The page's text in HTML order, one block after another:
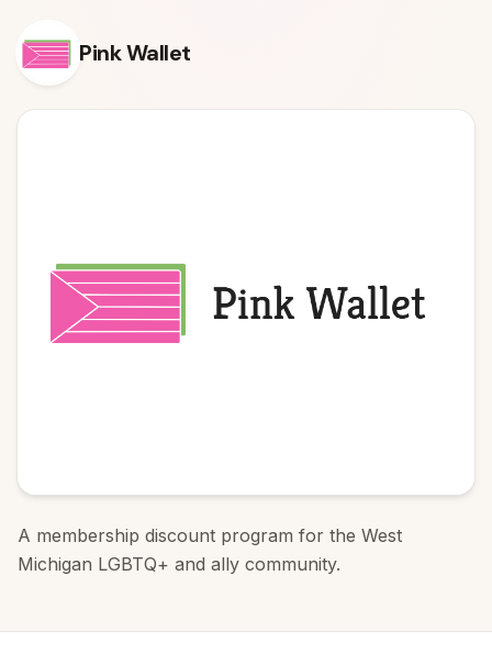
Pink Wallet
A membership discount program for the West
Michigan LGBTQ+ and ally community.